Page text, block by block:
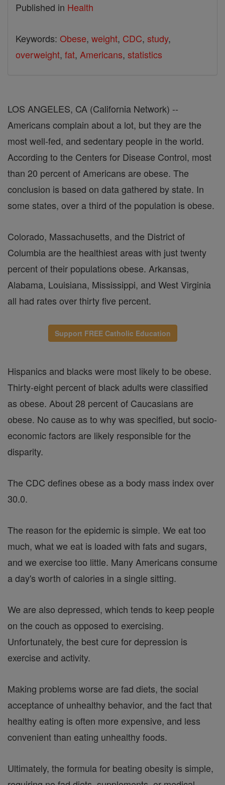
Published in Health
Keywords: Obese, weight, CDC, study,
overweight, fat, Americans, statistics
LOS ANGELES, CA (California Network) --
Americans complain about a lot, but they are the
most well-fed, and sedentary people in the world.
According to the Centers for Disease Control, most
than 20 percent of Americans are obese. The
conclusion is based on data gathered by state. In
some states, over a third of the population is obese.
Colorado, Massachusetts, and the District of
Columbia are the healthiest areas with just twenty
percent of their populations obese. Arkansas,
Alabama, Louisiana, Mississippi, and West Virginia
all had rates over thirty five percent.
Support FREE Catholic Education
Hispanics and blacks were most likely to be obese.
Thirty-eight percent of black adults were classified
as obese. About 28 percent of Caucasians are
obese. No cause as to why was specified, but socio-
economic factors are likely responsible for the
disparity.
The CDC defines obese as a body mass index over
30.0.
The reason for the epidemic is simple. We eat too
much, what we eat is loaded with fats and sugars,
and we exercise too little. Many Americans consume
a day's worth of calories in a single sitting.
We are also depressed, which tends to keep people
on the couch as opposed to exercising.
Unfortunately, the best cure for depression is
exercise and activity.
Making problems worse are fad diets, the social
acceptance of unhealthy behavior, and the fact that
healthy eating is often more expensive, and less
convenient than eating unhealthy foods.
Ultimately, the formula for beating obesity is simple,